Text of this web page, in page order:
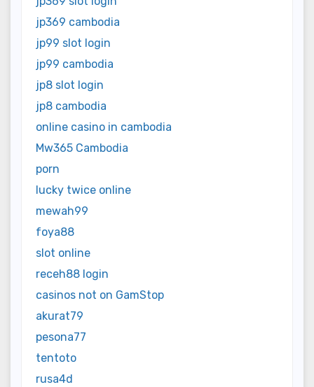
jp369 cambodia
jp99 slot login
jp99 cambodia
jp8 slot login
jp8 cambodia
online casino in cambodia
Mw365 Cambodia
porn
lucky twice online
mewah99
foya88
slot online
receh88 login
casinos not on GamStop
akurat79
pesona77
tentoto
rusa4d